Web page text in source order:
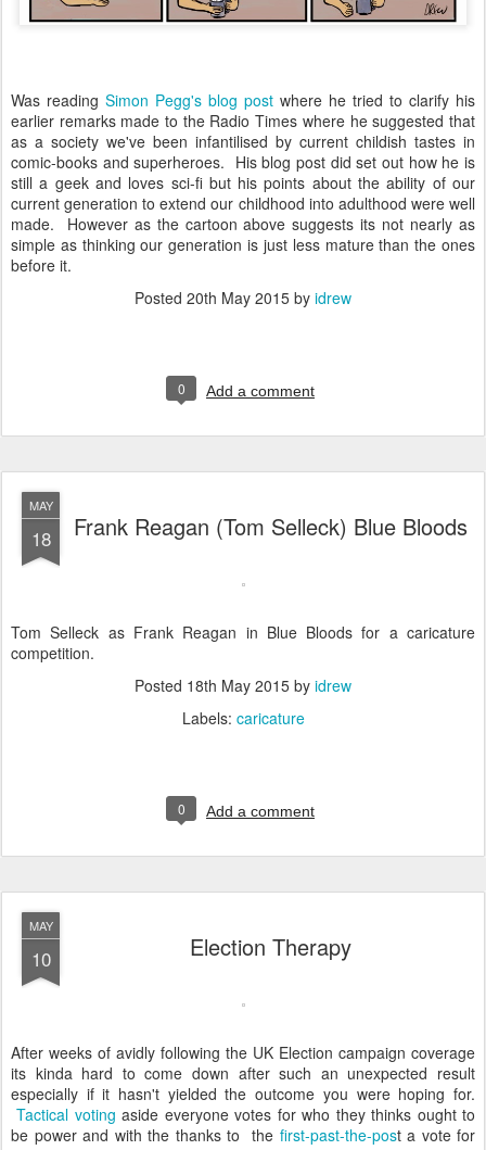
Was reading Simon Pegg's blog post where he tried to clarify his
earlier remarks made to the Radio Times where he suggested that
as a society we've been infantilised by current childish tastes in
comic-books and superheroes. His blog post did set out how he is
still a geek and loves sci-fi but his points about the ability of our
current generation to extend our childhood into adulthood were well
made. However as the cartoon above suggests its not nearly as
simple as thinking our generation is just less mature than the ones
before it.
Posted 20th May 2015 by idrew
0 Add a comment
MAY
18 Frank Reagan (Tom Selleck) Blue Bloods
Tom Selleck as Frank Reagan in Blue Bloods for a caricature
competition.
Posted 18th May 2015 by idrew
Labels: caricature
0 Add a comment
MAY
10 Election Therapy
After weeks of avidly following the UK Election campaign coverage
its kinda hard to come down after such an unexpected result
especially if it hasn't yielded the outcome you were hoping for.
Tactical voting aside everyone votes for who they thinks ought to
be power and with the thanks to the first-past-the-post a vote for